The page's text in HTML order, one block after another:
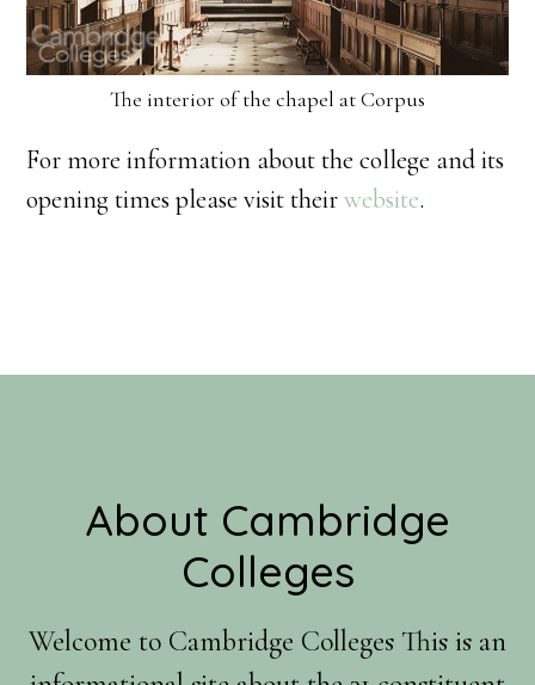
The interior of the chapel at Corpus
For more information about the college and its
opening times please visit theirwebsite.
FooterAbout Cambridge
Colleges
Welcome to Cambridge Colleges This is an